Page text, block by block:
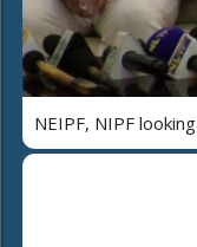
NEIPF, NIPF